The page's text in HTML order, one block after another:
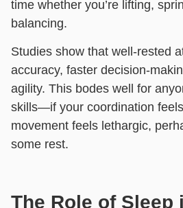
time whether you’re lifting,
balancing.
Studies show that well-rested
accuracy, faster decision-
agility. This bodes well for
skills—if your coordination
movement feels lethargic,
some rest.
The Role of Sleep